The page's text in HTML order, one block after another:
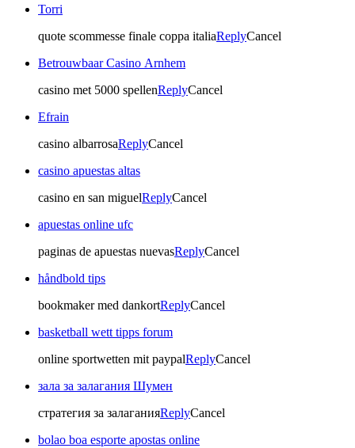
Torri
quote scommesse finale coppa italiaReplyCancel
Betrouwbaar Casino Arnhem
casino met 5000 spellenReplyCancel
Efrain
casino albarrosaReplyCancel
casino apuestas altas
casino en san miguelReplyCancel
apuestas online ufc
paginas de apuestas nuevasReplyCancel
håndbold tips
bookmaker med dankortReplyCancel
basketball wett tipps forum
online sportwetten mit paypalReplyCancel
зала за залагания Шумен
стратегия за залаганияReplyCancel
bolao boa esporte apostas online